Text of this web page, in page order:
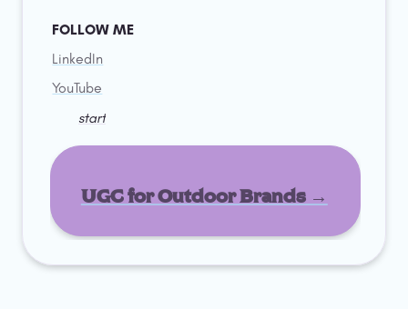
FOLLOW ME
LinkedIn
YouTube
start
UGC for Outdoor Brands →